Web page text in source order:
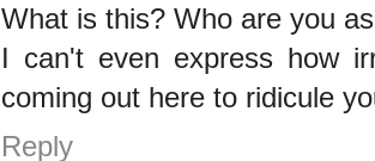
What is this? Who are you
I can't even express how
coming out here to ridicule
Reply